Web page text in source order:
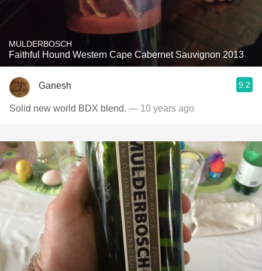
MULDERBOSCH
Faithful Hound Western Cape Cabernet Sauvignon 2013
Ganesh 9.2
Solid new world BDX blend. — 10 years ago